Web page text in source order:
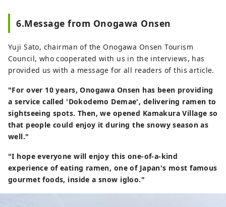
6.Message from Onogawa Onsen
Yuji Sato, chairman of the Onogawa Onsen Tourism
Council, who cooperated with us in the interviews, has
provided us with a message for all readers of this article.
"For over 10 years, Onogawa Onsen has been providing
a service called 'Dokodemo Demae', delivering ramen to
sightseeing spots. Then, we opened Kamakura Village so
that people could enjoy it during the snowy season as
well."
"I hope everyone will enjoy this one-of-a-kind
experience of eating ramen, one of Japan's most famous
gourmet foods, inside a snow igloo."